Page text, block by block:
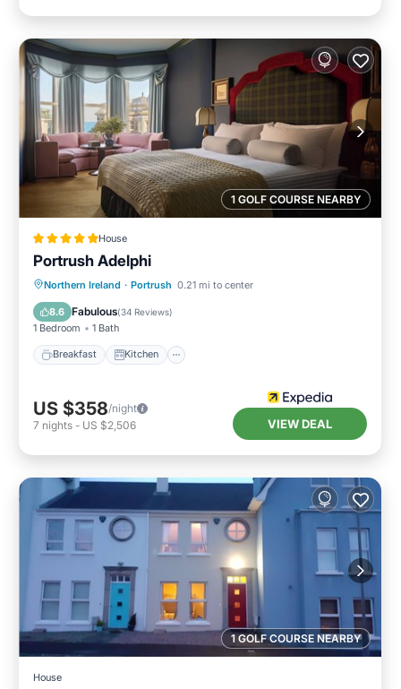
1 GOLF COURSE NEARBY
House
Portrush Adelphi
Northern Ireland · Portrush 0.21 mi to center
8.6 Fabulous(34 Reviews)
1 Bedroom 1 Bath
Breakfast Kitchen
Breakfast Kitchen
Internet
Child Friendly
US $358/night
7 nights - US $2,506 VIEW DEAL
1 GOLF COURSE NEARBY
House